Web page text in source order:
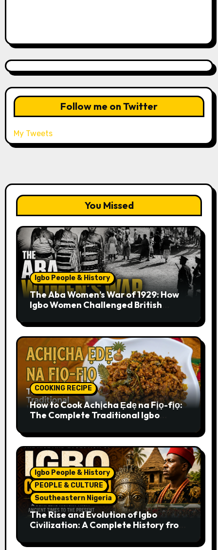
Follow me on Twitter
My Tweets
You Missed
Igbo People & History
The Aba Women’s War of 1929: How
Igbo Women Challenged British
COOKING RECIPE
How to Cook Achịcha Ẹdẹ na Fịọ-fịọ:
The Complete Traditional Igbo
Igbo People & History
PEOPLE & CULTURE
Southeastern Nigeria
The Rise and Evolution of Igbo
Civilization: A Complete History from